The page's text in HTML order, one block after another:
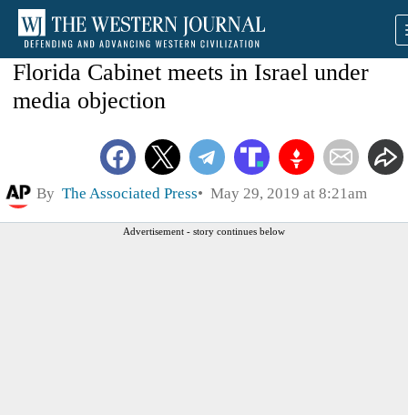
Florida Cabinet meets in Israel under
media objection
By The Associated Press May 29, 2019 at 8:21am
Advertisement - story continues below